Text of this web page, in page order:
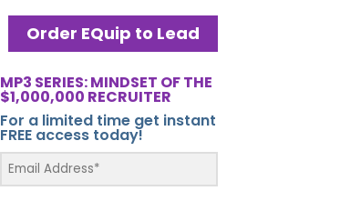
Order EQuip to Lead
MP3 SERIES: MINDSET OF THE
$1,000,000 RECRUITER
For a limited time get instant
FREE access today!